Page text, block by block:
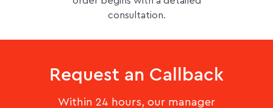
consultation.
Request an Callback
Within 24 hours, our manager